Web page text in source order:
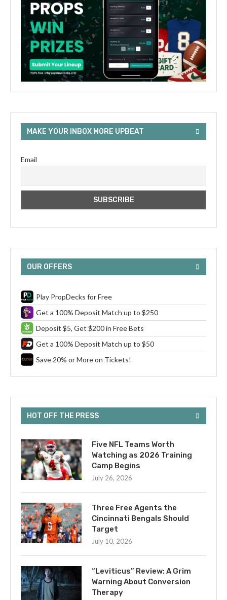
MAKE YOUR INBOX MORE UPBEAT
Email
OUR OFFERS
Play PropDecks for Free
Get a 100% Deposit Match up to $250
Deposit $5, Get $200 in Free Bets
Get a 100% Deposit Match up to $50
Save 20% or More on Tickets!
HOT OFF THE PRESS
Five NFL Teams Worth
Watching as 2026 Training
Camp Begins
July 26, 2026
Three Free Agents the
Cincinnati Bengals Should
Target
July 10, 2026
“Leviticus” Review: A Grim
Warning About Conversion
Therapy